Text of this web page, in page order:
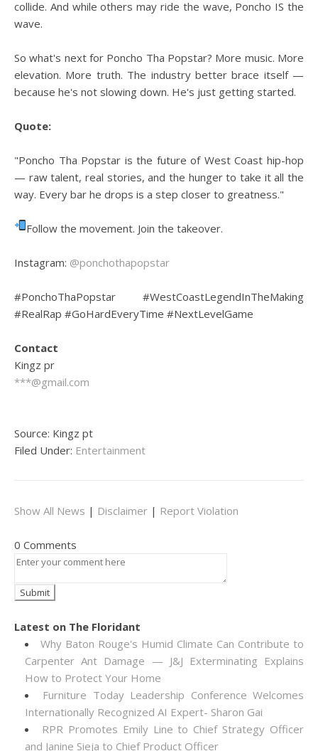
collide. And while others may ride the wave, Poncho IS the
wave.
So what's next for Poncho Tha Popstar? More music. More
elevation. More truth. The industry better brace itself —
because he's not slowing down. He's just getting started.
Quote:
"Poncho Tha Popstar is the future of West Coast hip-hop
— raw talent, real stories, and the hunger to take it all the
way. Every bar he drops is a step closer to greatness."
Follow the movement. Join the takeover.
Instagram: @ponchothapopstar
#PonchoThaPopstar #WestCoastLegendInTheMaking
#RealRap #GoHardEveryTime #NextLevelGame
Contact
Kingz pr
***@gmail.com
Source: Kingz pt
Filed Under: Entertainment
Show All News | Disclaimer | Report Violation
0 Comments
Latest on The Floridant
Why Baton Rouge's Humid Climate Can Contribute to
Carpenter Ant Damage — J&J Exterminating Explains
How to Protect Your Home
Furniture Today Leadership Conference Welcomes
Internationally Recognized AI Expert- Sharon Gai
RPR Promotes Emily Line to Chief Strategy Officer
and Janine Sieja to Chief Product Officer